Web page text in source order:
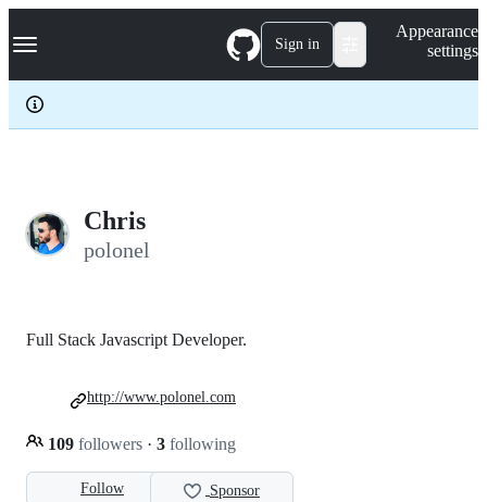
k
p
c
Navigation Menu Sign in
Appearance
settings
Chris
polonel
Follow Sponsor
Full Stack Javascript Developer.
109 followers · 3 following
http://www.polonel.com